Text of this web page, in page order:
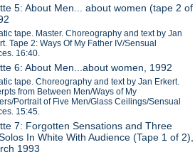
5: About Men... about women (tape 2 of
tape. Master. Choreography and text by Jan
Tape 2: Ways Of My Father IV/Sensual
16:40.
6: About Men...about women, 1992
tape. Choreography and text by Jan Erkert.
from Between Men/Ways of My
Portrait of Five Men/Glass Ceilings/Sensual
15:45.
7: Forgotten Sensations and Three
In White With Audience (Tape 1 of 2),
1993